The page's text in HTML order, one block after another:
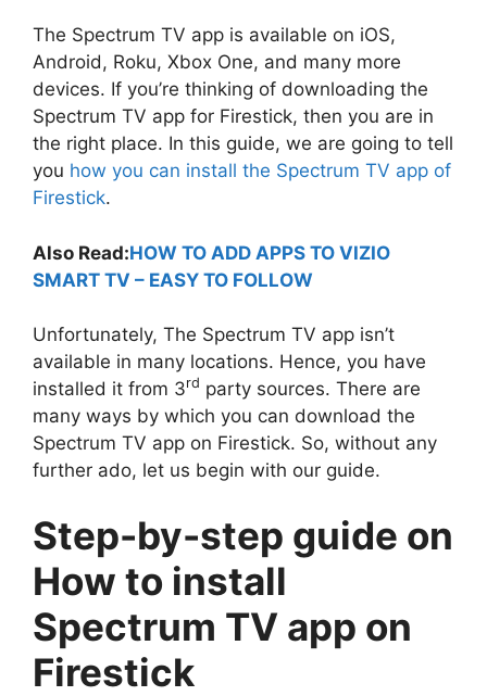
The Spectrum TV app is available on iOS,
Android, Roku, Xbox One, and many more
devices. If you’re thinking of downloading the
Spectrum TV app for Firestick, then you are in
the right place. In this guide, we are going to tell
you how you can install the Spectrum TV app of
Firestick.
Also Read:HOW TO ADD APPS TO VIZIO
SMART TV – EASY TO FOLLOW
Unfortunately, The Spectrum TV app isn’t
available in many locations. Hence, you have
installed it from 3rd party sources. There are
many ways by which you can download the
Spectrum TV app on Firestick. So, without any
further ado, let us begin with our guide.
Step-by-step guide on
How to install
Spectrum TV app on
Firestick